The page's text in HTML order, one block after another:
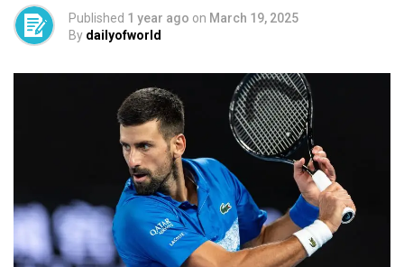
Published 1 year ago on March 19, 2025
By dailyofworld